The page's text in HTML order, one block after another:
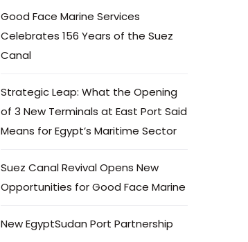
Good Face Marine Services
Celebrates 156 Years of the Suez
Canal
Strategic Leap: What the Opening
of 3 New Terminals at East Port Said
Means for Egypt’s Maritime Sector
Suez Canal Revival Opens New
Opportunities for Good Face Marine
New EgyptSudan Port Partnership